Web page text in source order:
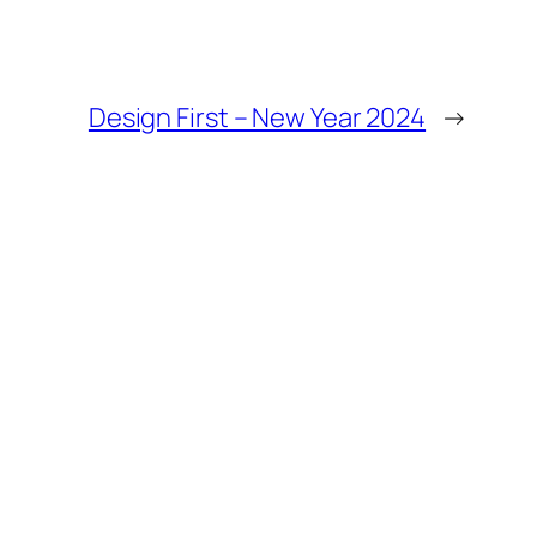
Design First – New Year 2024 →